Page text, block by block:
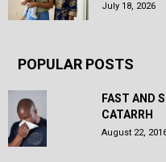
July 18, 2026
POPULAR POSTS
FAST AND
CATARRH
August 22,